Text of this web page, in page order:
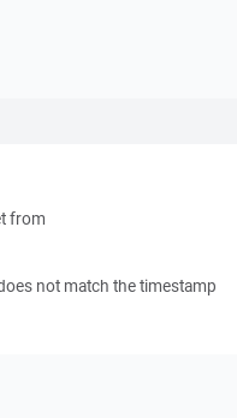
from
not match the timestamp